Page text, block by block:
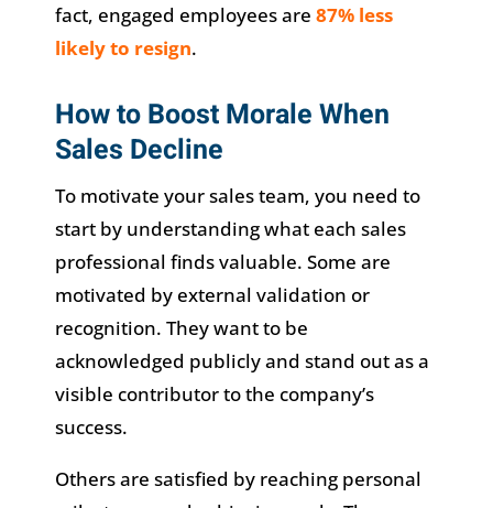
fact, engaged employees are 87% less
likely to resign.
How to Boost Morale When
Sales Decline
To motivate your sales team, you need to
start by understanding what each sales
professional finds valuable. Some are
motivated by external validation or
recognition. They want to be
acknowledged publicly and stand out as a
visible contributor to the company’s
success.
Others are satisfied by reaching personal